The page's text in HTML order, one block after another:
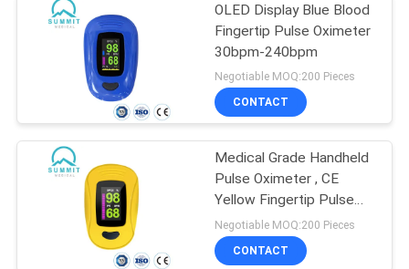
Blood Pressure
Monitor
OLED Display Blue Blood
Fingertip Pulse Oximeter
30bpm-240bpm
Negotiable MOQ:200 Pieces
CONTACT
Medical Grade Handheld
Pulse Oximeter , CE
Yellow Fingertip Pulse
Oximeter
Negotiable MOQ:200 Pieces
CONTACT